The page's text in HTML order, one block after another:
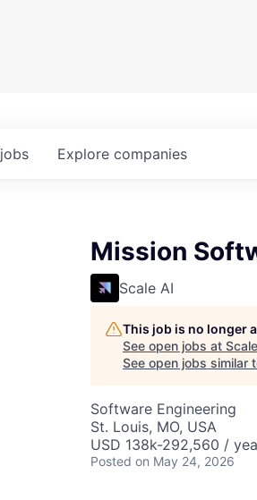
jobs Explore companies
Mission
Scale AI
This job is no longer
See open jobs at
See open jobs similar
Software Engineering
St. Louis, MO, USA
USD 138k-292,560 /
Posted on May 24, 2026